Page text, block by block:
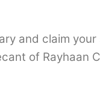
and claim
of Rayhaan